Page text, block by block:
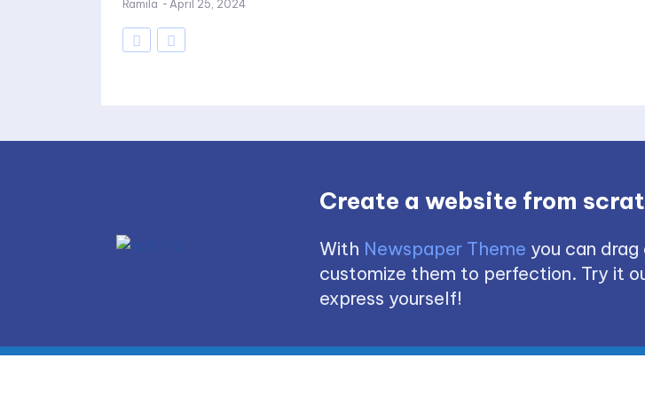
Ramila - April 25, 2024
Create a website from
With Newspaper Theme you can
customize them to perfection. Try it
express yourself!